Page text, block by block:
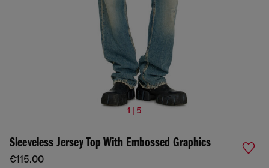
1 | 5
Sleeveless Jersey Top With Embossed Graphics
€115.00